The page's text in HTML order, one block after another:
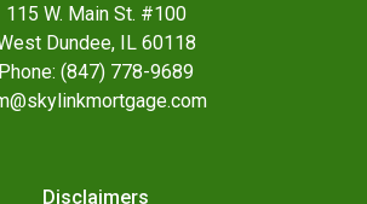
115 W. Main St. #100
Dundee, IL 60118
Phone: (847) 778-9689
Disclaimers